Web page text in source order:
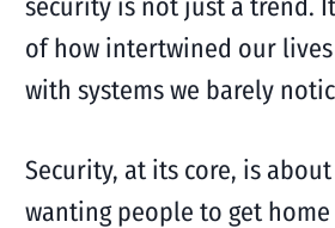
security is not just a trend.
of how intertwined our
with systems we barely
Security, at its core, is
wanting people to get